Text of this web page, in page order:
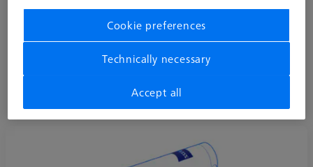
higher than the metal alternates even in the lower price
segment. With three available versions, ZEISS REACH CFX® 1,
CFX 3 and CFX 5, the extensions correspond to the accuracy
level of the respective coordinate measuring machine.
Learn more about M5 CFX® extensions
Cookie preferences
Technically necessary
Accept all